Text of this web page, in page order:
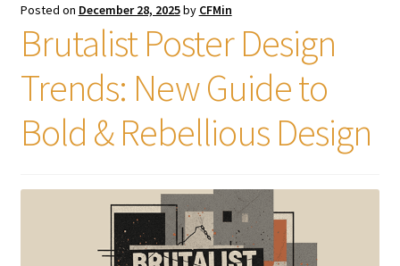
Posted on December 28, 2025by CFMin
Brutalist Poster Design
Trends: New Guide to
Bold & Rebellious Design